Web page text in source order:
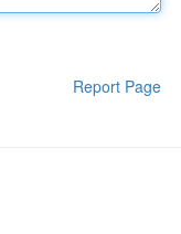
Report Page